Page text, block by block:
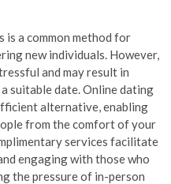
is a common method for
new individuals. However,
and may result in
suitable date. Online dating
alternative, enabling
from the comfort of your
services facilitate
engaging with those who
the pressure of in-person